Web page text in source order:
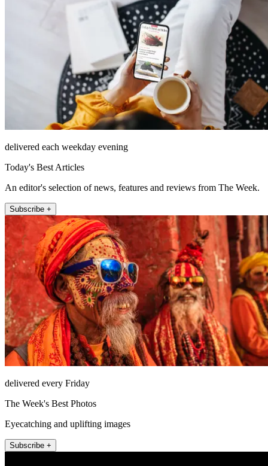
delivered each weekday evening
Today's Best Articles
An editor's selection of news, features and reviews from The Week.
Subscribe +
delivered every Friday
The Week's Best Photos
Eyecatching and uplifting images
Subscribe +